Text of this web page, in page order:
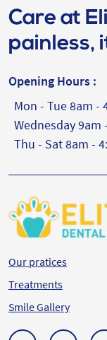
Care at
painless,
Opening Hours :
Mon - Tue 8am -
Wednesday 9am
Thu - Sat 8am -
Our pratices
Treatments
Smile Gallery